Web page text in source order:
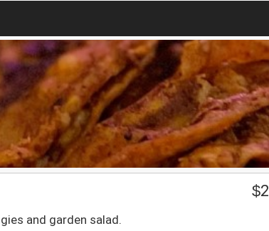
and garden salad.
$